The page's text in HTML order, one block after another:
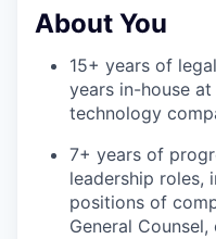
About You
15+ years of
years in-house
technology
7+ years of
leadership roles,
positions of
General Counsel,